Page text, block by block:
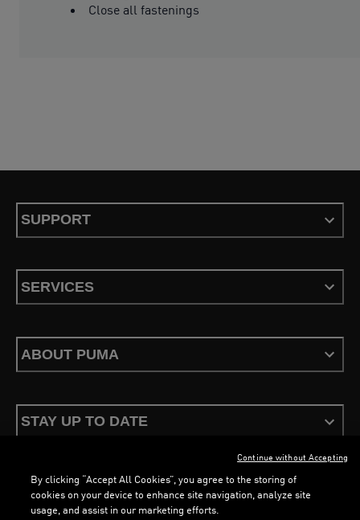
Close all fastenings
SUPPORT
SERVICES
ABOUT PUMA
STAY UP TO DATE
Terms & Conditions Privacy PolicyConfigure Cookies
By clicking “Accept All Cookies”, you agree to the storing of
cookies on your device to enhance site navigation, analyze site
usage, and assist in our marketing efforts.
Continue without Accepting